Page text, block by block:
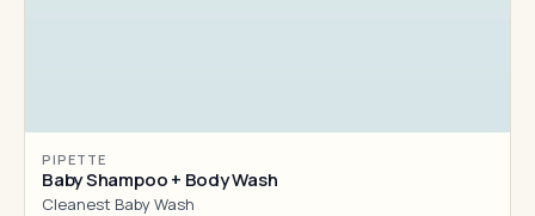
PIPETTE
Baby Shampoo + Body Wash
Cleanest Baby Wash